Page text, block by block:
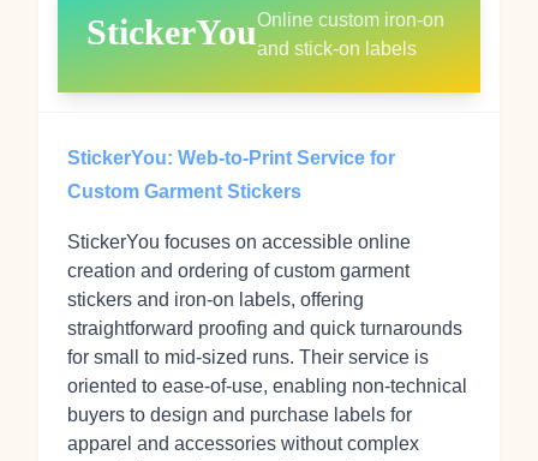
StickerYouOnline custom iron‑on
and stick‑on labels
StickerYou: Web-to-Print Service for
Custom Garment Stickers
StickerYou focuses on accessible online
creation and ordering of custom garment
stickers and iron‑on labels, offering
straightforward proofing and quick turnarounds
for small to mid‑sized runs. Their service is
oriented to ease-of-use, enabling non-technical
buyers to design and purchase labels for
apparel and accessories without complex